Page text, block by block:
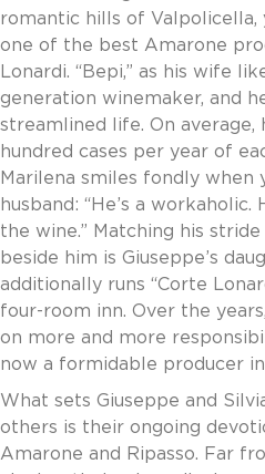
Invoice Payment via Fintech
New Fintech Set Up
Supplier Services
Market Work
Royal Chain Market Work
New Item Set Up
Report Portal
Contact Us
Contact Us
Find a Rep
FOOTER
BOTTOM
Privacy Policy
Terms of Use
Accessibility
romantic hills of
one of the best Amarone
Lonardi. “Bepi,” as his wife
generation winemaker, and
streamlined life. On average,
hundred cases per year of
Marilena smiles fondly when
husband: “He’s a
the wine.” Matching his
beside him is Giuseppe’s
additionally runs “Corte
four-room inn. Over the
on more and more
now a formidable producer
What sets Giuseppe and
others is their ongoing
Amarone and Ripasso. Far